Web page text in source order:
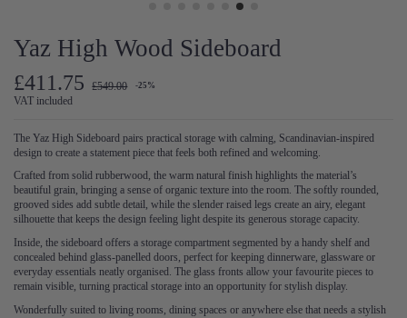
Yaz High Wood Sideboard
£411.75 £549.00 -25%
VAT included
The Yaz High Sideboard pairs practical storage with calming, Scandinavian-inspired
design to create a statement piece that feels both refined and welcoming.
Crafted from solid rubberwood, the warm natural finish highlights the material’s
beautiful grain, bringing a sense of organic texture into the room. The softly rounded,
grooved sides add subtle detail, while the slender raised legs create an airy, elegant
silhouette that keeps the design feeling light despite its generous storage capacity.
Inside, the sideboard offers a storage compartment segmented by a handy shelf and
concealed behind glass-panelled doors, perfect for keeping dinnerware, glassware or
everyday essentials neatly organised. The glass fronts allow your favourite pieces to
remain visible, turning practical storage into an opportunity for stylish display.
Wonderfully suited to living rooms, dining spaces or anywhere else that needs a stylish